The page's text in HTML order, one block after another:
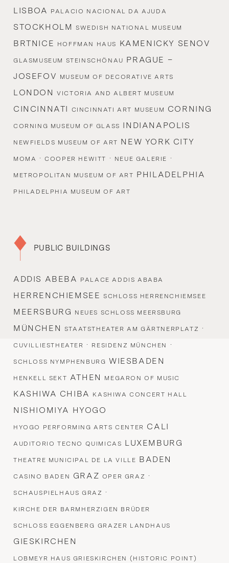
LISBOA PALACIO NACIONAL DA AJUDA
STOCKHOLM SWEDISH NATIONAL MUSEUM
BRTNICE HOFFMAN HAUS KAMENICKY SENOV
GLASMUSEUM STEINSCHÖNAU PRAGUE –
JOSEFOV
MUSEUM OF DECORATIVE ARTS
LONDONVICTORIA AND ALBERT MUSEUM
CINCINNATI CINCINNATI ART MUSEUM CORNING
CORNING MUSEUM OF GLASS INDIANAPOLIS
NEWFIELDS MUSEUM OF ART NEW YORK CITY
MOMA ·COOPER HEWITT · NEUE GALERIE ·
METROPOLITAN MUSEUM OF ART PHILADELPHIA
PHILADELPHIA MUSEUM OF ART
PUBLIC BUILDINGS
ADDIS ABEBA PALACE ADDIS ABABA
HERRENCHIEMSEESCHLOSS HERRENCHIEMSEE
MEERSBURG NEUES SCHLOSS MEERSBURG
MÜNCHEN STAATSTHEATER AM GÄRTNERPLATZ ·
CUVILLIESTHEATER · RESIDENZ MÜNCHEN ·
SCHLOSS NYMPHENBURG WIESBADEN
HENKELL SEKT ATHEN MEGARON OF MUSIC
KASHIWA CHIBA KASHIWA CONCERT HALL
NISHIOMIYA HYOGO
HYOGO PERFORMING ARTS CENTER CALI
AUDITORIO TECNO QUIMICAS LUXEMBURG
THEATRE MUNICIPAL DE LA VILLE BADEN
CASINO BADEN GRAZ OPER GRAZ ·
SCHAUSPIELHAUS GRAZ ·
KIRCHE DER BARMHERZIGEN BRÜDER
SCHLOSS EGGENBERG GRAZER LANDHAUS
GIESKIRCHEN
LOBMEYR HAUS GRIESKIRCHEN (HISTORIC POINT)